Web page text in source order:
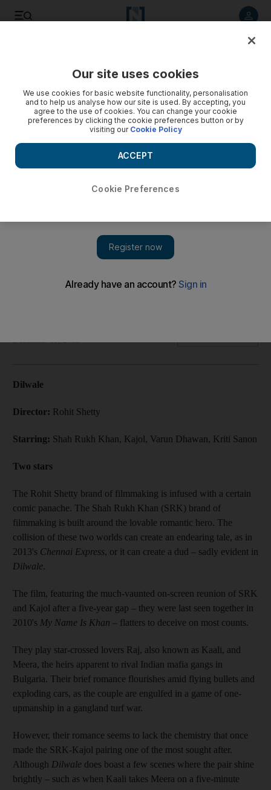
Film review: The star-crossed tale of Dilwale fails to shine
Director Rohit Shetty's reunion of Shah Rukh Khan and Kajol
is bursting with comedy but falls short on on-screen
Dilwale
Director: Rohit Shetty
Starring: Shah Rukh Khan, Kajol, Varun Dhawan, Kriti Sanon
Two stars
The Rohit Shetty brand of filmmaking is infused with a certain
comic panache. The Shah Rukh Khan (SRK) brand of
filmmaking is built around the lovable romantic hero. The
collision of these two worlds can create an endearing tale, as in
2013's Chennai Express, or it can create a dud – sadly evident in
Dilwale.
The film, featuring the much-vaunted on-screen reunion of SRK
and Kajol after a five-year gap – they were last seen together in
2010's My Name Is Khan – flatters to deceive on most counts.
They play star-crossed lovers Raj, also known as Kaali, and
Meera, the heirs apparent to rival Indian mafia gangs in
Bulgaria. Their brief romance flourishes amid flying bullets and
exploding cars, as the couple are engulfed in a game of one-
upmanship in a gangland turf war.
However, their romance seems to lack the chemistry that once
made the SRK-Kajol pairing one of the most sought after.
Although Dilwale does boast a few scenes where the pair shine
brightly – such as when Kaali takes Meera on a five-minute
Our site uses cookies
We use cookies for basic website functionality, personalisation
and to help us analyse how our site is used. By accepting, you
agree to the use of cookies. You can change your cookie
preferences by clicking the cookie preferences button or by
visiting our Cookie Policy
Cookie Preferences
ACCEPT